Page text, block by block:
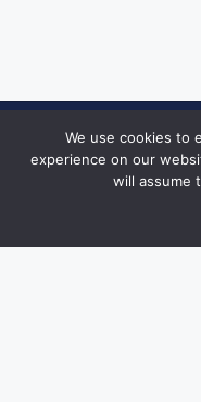
Get in Touch
We use cookies to
experience on our
will assume